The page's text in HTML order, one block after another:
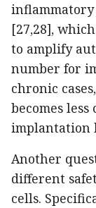
inflammatory
[27,28],
to amplify
number for
chronic
becomes
implantation
Another
different
cells.